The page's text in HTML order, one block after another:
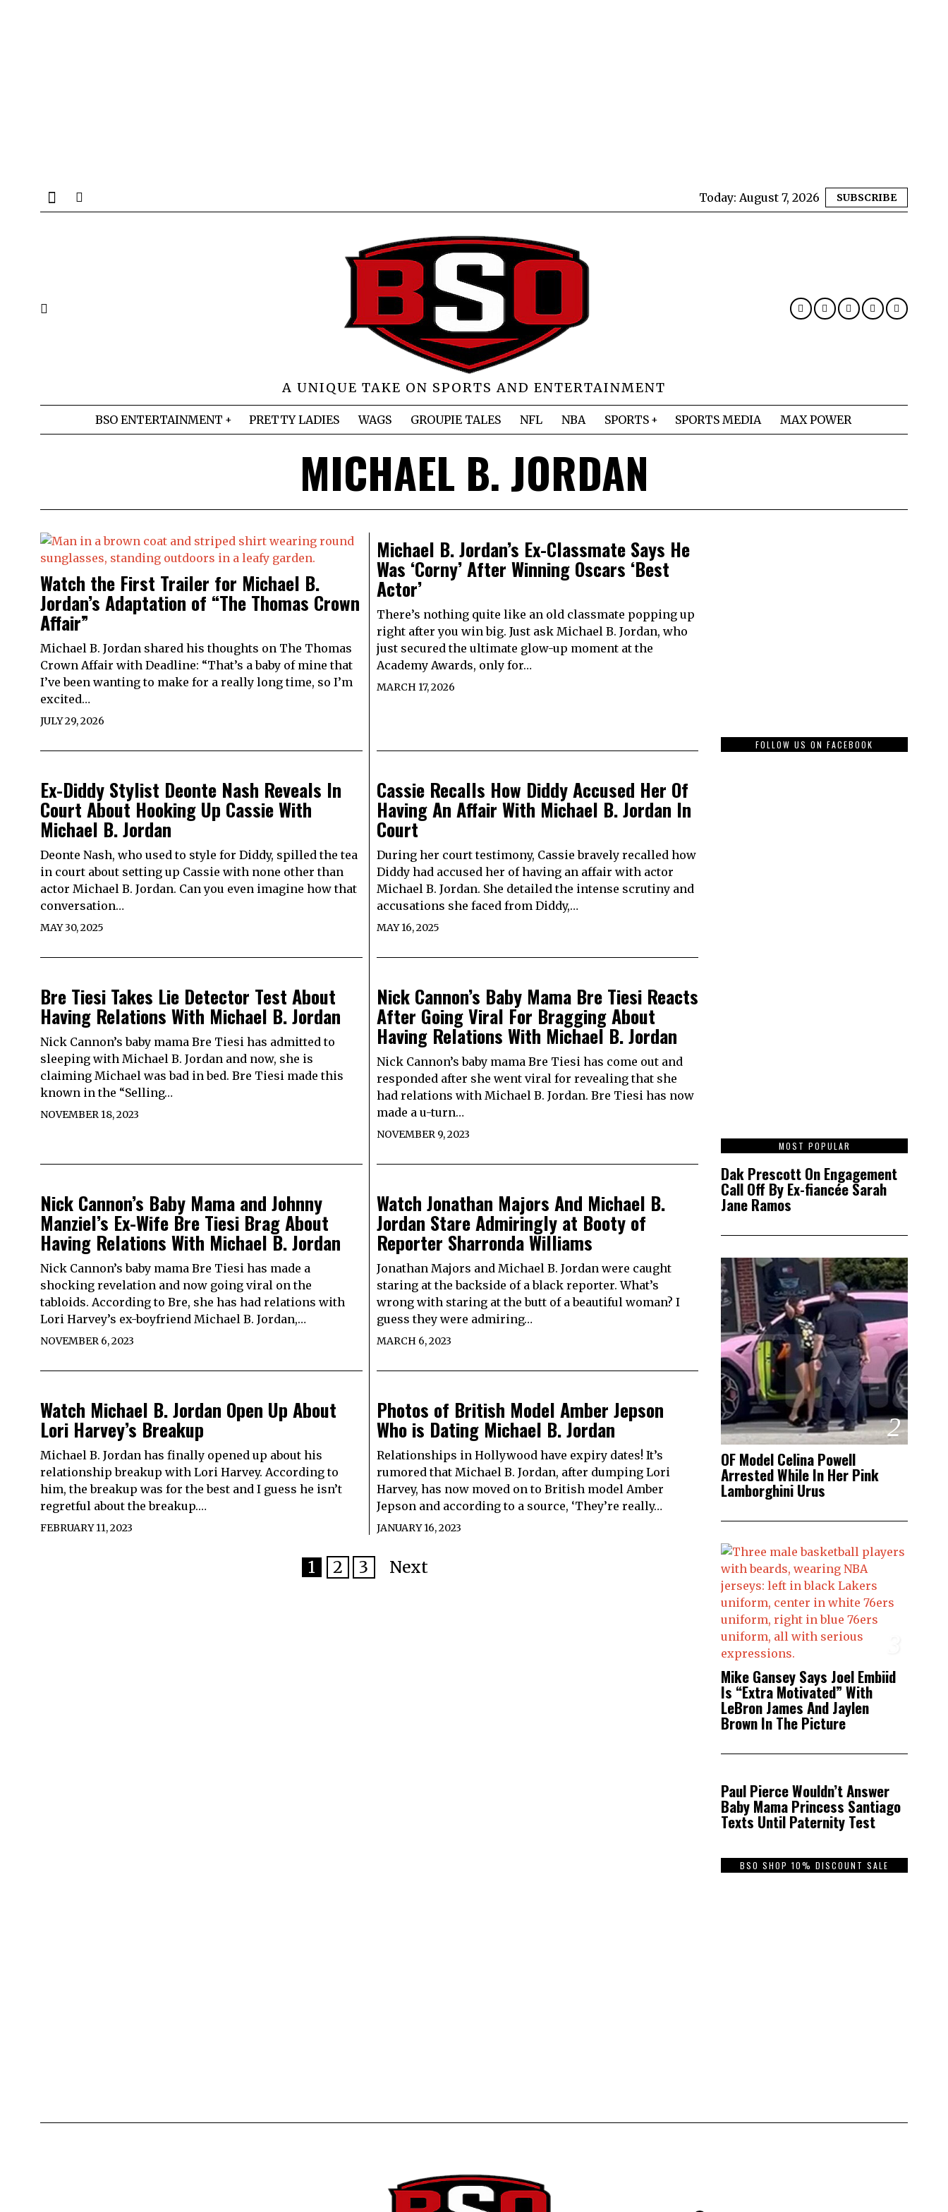
Today: August 7, 2026 SUBSCRIBE
A UNIQUE TAKE ON SPORTS AND ENTERTAINMENT
BSO ENTERTAINMENT PRETTY LADIES WAGS GROUPIE TALES NFL NBA SPORTS SPORTS MEDIA MAX POWER
MICHAEL B. JORDAN
Watch the First Trailer for Michael B.
Jordan’s Adaptation of “The Thomas Crown
Affair”
Michael B. Jordan shared his thoughts on The Thomas
Crown Affair with Deadline: “That’s a baby of mine that
I’ve been wanting to make for a really long time, so I’m
excited…
JULY 29, 2026
Michael B. Jordan’s Ex-Classmate Says He
Was ‘Corny’ After Winning Oscars ‘Best
Actor’
There’s nothing quite like an old classmate popping up
right after you win big. Just ask Michael B. Jordan, who
just secured the ultimate glow-up moment at the
Academy Awards, only for…
MARCH 17, 2026
Ex-Diddy Stylist Deonte Nash Reveals In
Court About Hooking Up Cassie With
Michael B. Jordan
Deonte Nash, who used to style for Diddy, spilled the tea
in court about setting up Cassie with none other than
actor Michael B. Jordan. Can you even imagine how that
conversation…
MAY 30, 2025
Cassie Recalls How Diddy Accused Her Of
Having An Affair With Michael B. Jordan In
Court
During her court testimony, Cassie bravely recalled how
Diddy had accused her of having an affair with actor
Michael B. Jordan. She detailed the intense scrutiny and
accusations she faced from Diddy,…
MAY 16, 2025
Bre Tiesi Takes Lie Detector Test About
Having Relations With Michael B. Jordan
Nick Cannon’s baby mama Bre Tiesi has admitted to
sleeping with Michael B. Jordan and now, she is
claiming Michael was bad in bed. Bre Tiesi made this
known in the “Selling…
NOVEMBER 18, 2023
Nick Cannon’s Baby Mama Bre Tiesi Reacts
After Going Viral For Bragging About
Having Relations With Michael B. Jordan
Nick Cannon’s baby mama Bre Tiesi has come out and
responded after she went viral for revealing that she
had relations with Michael B. Jordan. Bre Tiesi has now
made a u-turn…
NOVEMBER 9, 2023
Nick Cannon’s Baby Mama and Johnny
Manziel’s Ex-Wife Bre Tiesi Brag About
Having Relations With Michael B. Jordan
Nick Cannon’s baby mama Bre Tiesi has made a
shocking revelation and now going viral on the
tabloids. According to Bre, she has had relations with
Lori Harvey’s ex-boyfriend Michael B. Jordan,…
NOVEMBER 6, 2023
Watch Jonathan Majors And Michael B.
Jordan Stare Admiringly at Booty of
Reporter Sharronda Williams
Jonathan Majors and Michael B. Jordan were caught
staring at the backside of a black reporter. What’s
wrong with staring at the butt of a beautiful woman? I
guess they were admiring…
MARCH 6, 2023
Watch Michael B. Jordan Open Up About
Lori Harvey’s Breakup
Michael B. Jordan has finally opened up about his
relationship breakup with Lori Harvey. According to
him, the breakup was for the best and I guess he isn’t
regretful about the breakup.…
FEBRUARY 11, 2023
Photos of British Model Amber Jepson
Who is Dating Michael B. Jordan
Relationships in Hollywood have expiry dates! It’s
rumored that Michael B. Jordan, after dumping Lori
Harvey, has now moved on to British model Amber
Jepson and according to a source, ‘They’re really…
JANUARY 16, 2023
1 2 3 Next
FOLLOW US ON FACEBOOK
MOST POPULAR 1
Dak Prescott On Engagement
Call Off By Ex-fiancée Sarah
Jane Ramos
2
OF Model Celina Powell
Arrested While In Her Pink
Lamborghini Urus
Mike Gansey Says Joel Embiid
Is “Extra Motivated” With
LeBron James And Jaylen
Brown In The Picture
4
Paul Pierce Wouldn’t Answer
Baby Mama Princess Santiago
Texts Until Paternity Test
BSO SHOP 10% DISCOUNT SALE